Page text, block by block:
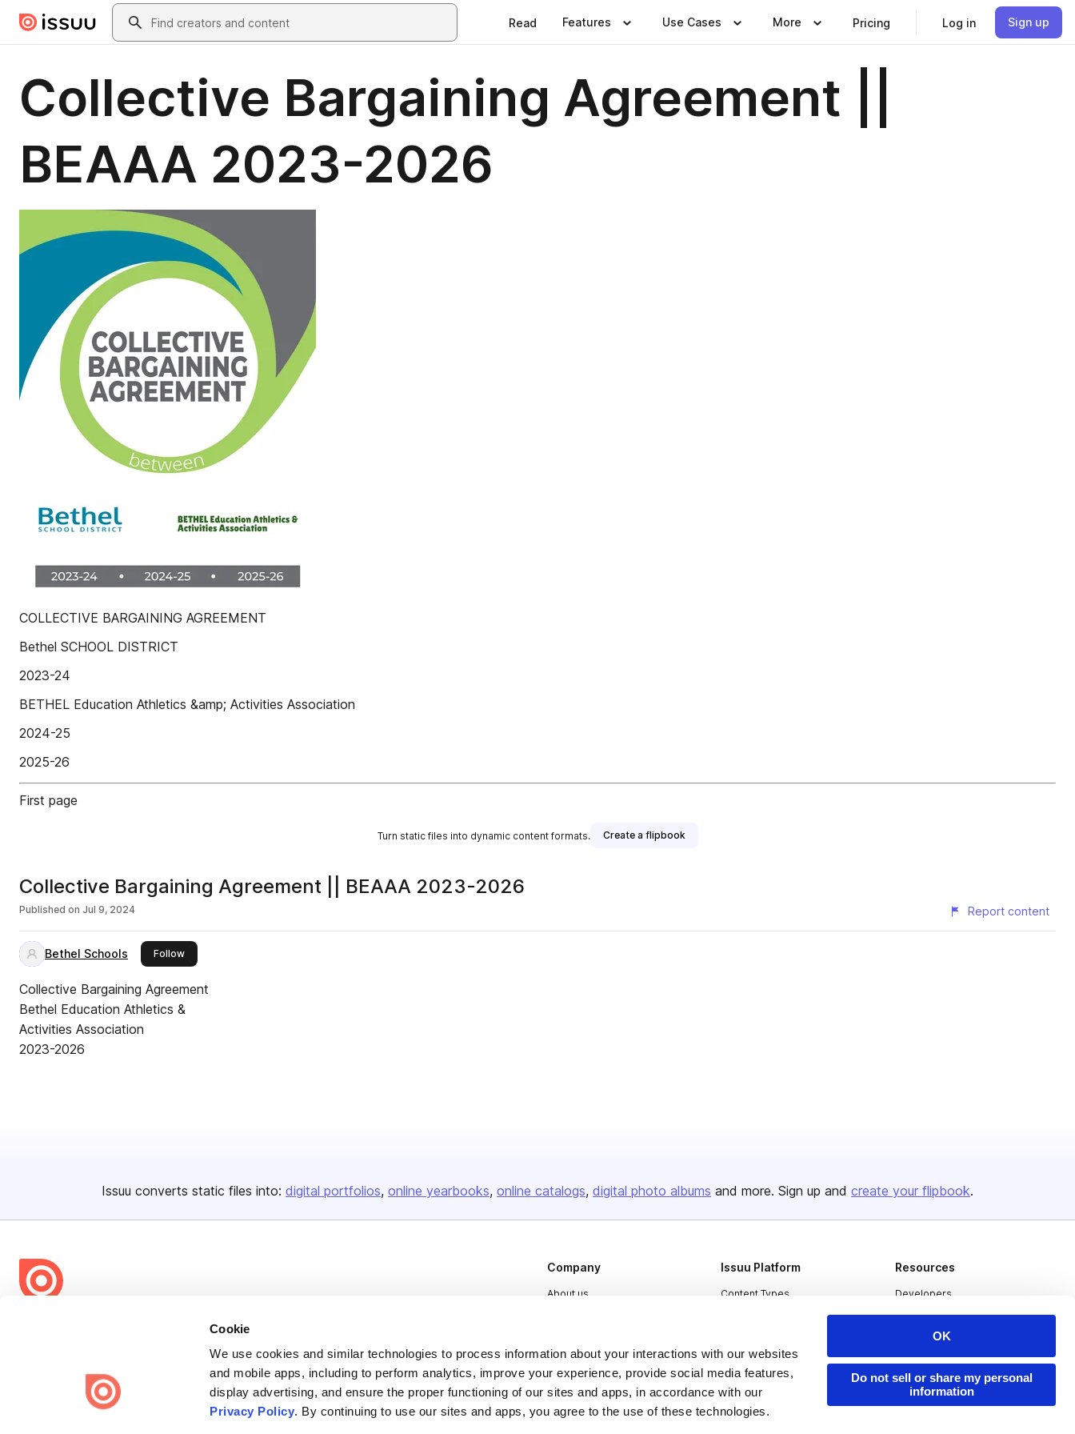
Cookie
We use cookies and similar technologies to process information about your interactions with our websites
and mobile apps, including to perform analytics, improve your experience, provide social media features,
display advertising, and ensure the proper functioning of our sites and apps, in accordance with our
Privacy Policy. By continuing to use our sites and apps, you agree to the use of these technologies.
OK
Do not sell or share my personal
information
Skip to main contentSearch
Read Features Use Cases More Pricing Log in Sign up
Collective Bargaining Agreement ||
BEAAA 2023-2026
COLLECTIVE BARGAINING AGREEMENT
Bethel SCHOOL DISTRICT
2023-24
BETHEL Education Athletics &amp; Activities Association
2024-25
2025-26
First page
Turn static files into dynamic content formats. Create a flipbook
Collective Bargaining Agreement || BEAAA 2023-2026
Published on Jul 9, 2024 Report content
Bethel Schools Followthis publisher
Collective Bargaining Agreement
Bethel Education Athletics &
Activities Association
2023-2026
Issuu converts static files into: digital portfolios online yearbooks online catalogs digital photo albums and more. Sign up and create your flipbook.
share everywhere.
Issuu turns PDFs and other files into interactive flipbooks and
engaging content for every channel.
Company
About us
Plans & Pricing
Press
Contact
Issuu Platform
Content Types
Industries
Resources
Developers